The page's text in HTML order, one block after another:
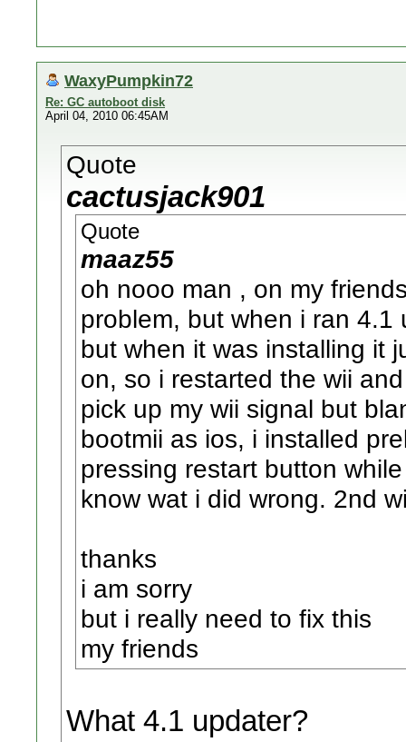
WaxyPumpkin72
Re: GC autoboot disk
April 04, 2010 06:45AM
Quote
cactusjack901
Quote
maaz55
oh nooo man , on my
problem, but when i ran
but when it was installing it
on, so i restarted the wii
pick up my wii signal but
bootmii as ios, i installed
pressing restart button
know wat i did wrong. 2nd
thanks
i am sorry
but i really need to fix this
my friends
What 4.1 updater?